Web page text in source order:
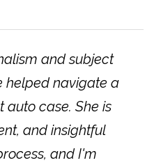
and subject
helped navigate a
auto case. She is
and insightful
and I'm